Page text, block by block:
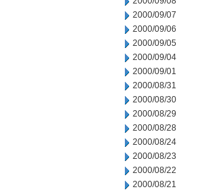
2000/09/07
2000/09/06
2000/09/05
2000/09/04
2000/09/01
2000/08/31
2000/08/30
2000/08/29
2000/08/28
2000/08/24
2000/08/23
2000/08/22
2000/08/21